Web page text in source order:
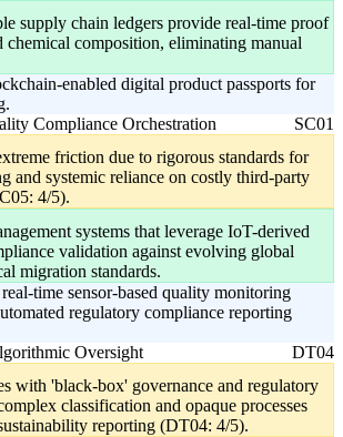
supply chain ledgers provide real-time proof
composition, eliminating manual
enabled digital product passports for
Compliance Orchestration SC01
friction due to rigorous standards for
and systemic reliance on costly third-party
4/5).
systems that leverage IoT-derived
validation against evolving global
migration standards.
time sensor-based quality monitoring
regulatory compliance reporting
Oversight DT04
with 'black-box' governance and regulatory
classification and opaque processes
reporting (DT04: 4/5).